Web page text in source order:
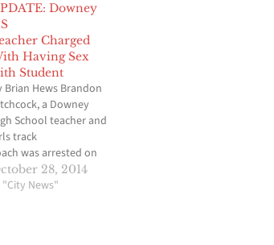
Downey
Charged
Having Sex
Student
Brian Hews Brandon
a Downey
School teacher and
track
was arrested on
that he engaged
28, 2014
"City News"